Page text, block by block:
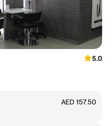
5.0
AED 157.50